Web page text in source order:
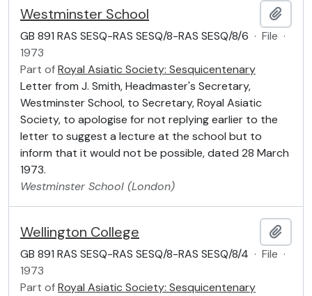
Westminster School
GB 891 RAS SESQ-RAS SESQ/8-RAS SESQ/8/6 · File ·
1973
Part ofRoyal Asiatic Society: Sesquicentenary
Letter from J. Smith, Headmaster's Secretary,
Westminster School, to Secretary, Royal Asiatic
Society, to apologise for not replying earlier to the
letter to suggest a lecture at the school but to
inform that it would not be possible, dated 28 March
1973.
Westminster School (London)
Wellington College
GB 891 RAS SESQ-RAS SESQ/8-RAS SESQ/8/4 · File ·
1973
Part ofRoyal Asiatic Society: Sesquicentenary